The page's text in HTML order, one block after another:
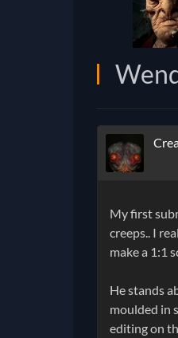
My first
creeps.. I
make a 1:1
He stands
moulded in
editing on